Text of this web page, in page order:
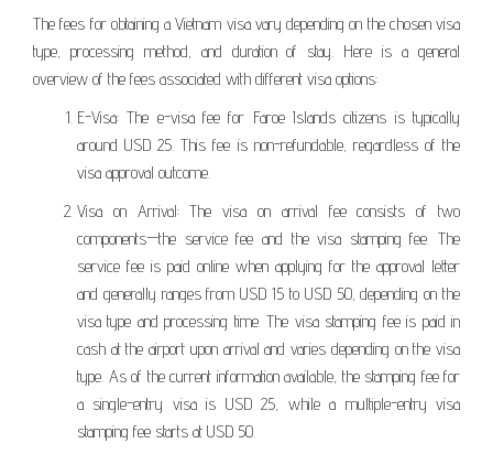
The fees for obtaining a Vietnam visa vary depending on the chosen visa
type, processing method, and duration of stay. Here is a general
overview of the fees associated with different visa options:
E-Visa: The e-visa fee for Faroe Islands citizens is typically
around USD 25. This fee is non-refundable, regardless of the
visa approval outcome.
Visa on Arrival: The visa on arrival fee consists of two
components—the service fee and the visa stamping fee. The
service fee is paid online when applying for the approval letter
and generally ranges from USD 15 to USD 50, depending on the
visa type and processing time. The visa stamping fee is paid in
cash at the airport upon arrival and varies depending on the visa
type. As of the current information available, the stamping fee for
a single-entry visa is USD 25, while a multiple-entry visa
stamping fee starts at USD 50.